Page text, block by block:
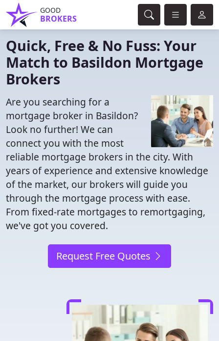
GOOD
BROKERS
Quick, Free & No Fuss: Your
Match to Basildon Mortgage
Brokers
Are you searching for a
mortgage broker in Basildon?
Look no further! We can
connect you with the most
reliable mortgage brokers in the city. With
years of experience and extensive knowledge
of the market, our brokers will guide you
through the mortgage process with ease.
From fixed-rate mortgages to remortgaging,
we've got you covered.
Request Free Quotes